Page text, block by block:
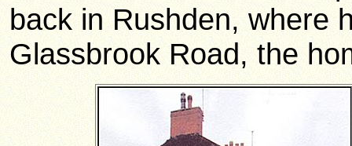
back in Rushden, where
Glassbrook Road, the